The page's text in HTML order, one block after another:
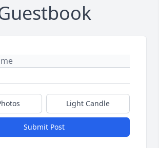
Light Candle
Submit Post